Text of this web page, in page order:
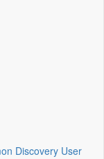
Discovery User